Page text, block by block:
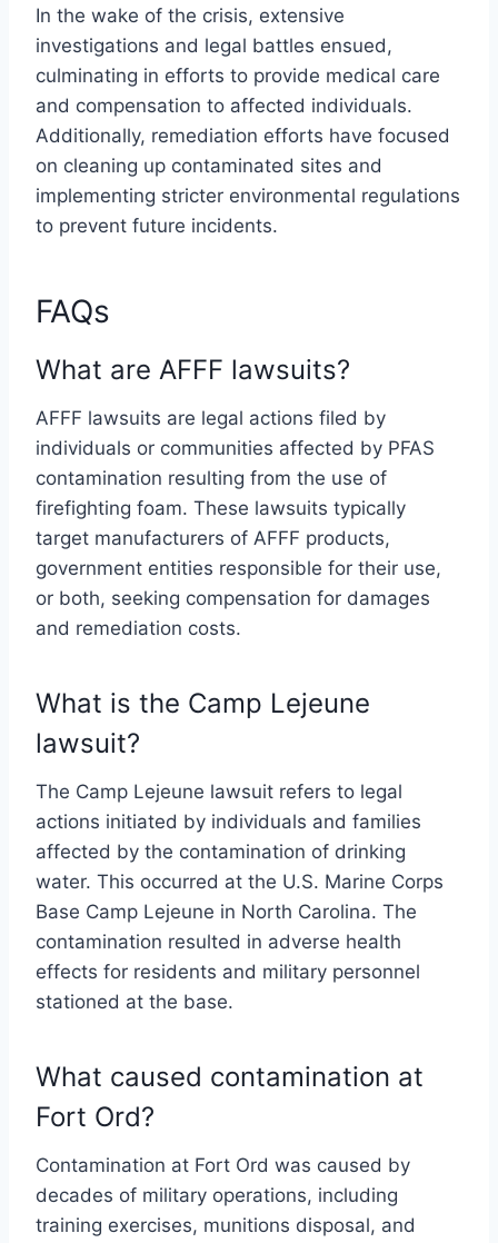
In the wake of the crisis, extensive
investigations and legal battles ensued,
culminating in efforts to provide medical care
and compensation to affected individuals.
Additionally, remediation efforts have focused
on cleaning up contaminated sites and
implementing stricter environmental regulations
to prevent future incidents.
FAQs
What are AFFF lawsuits?
AFFF lawsuits are legal actions filed by
individuals or communities affected by PFAS
contamination resulting from the use of
firefighting foam. These lawsuits typically
target manufacturers of AFFF products,
government entities responsible for their use,
or both, seeking compensation for damages
and remediation costs.
What is the Camp Lejeune
lawsuit?
The Camp Lejeune lawsuit refers to legal
actions initiated by individuals and families
affected by the contamination of drinking
water. This occurred at the U.S. Marine Corps
Base Camp Lejeune in North Carolina. The
contamination resulted in adverse health
effects for residents and military personnel
stationed at the base.
What caused contamination at
Fort Ord?
Contamination at Fort Ord was caused by
decades of military operations, including
training exercises, munitions disposal, and